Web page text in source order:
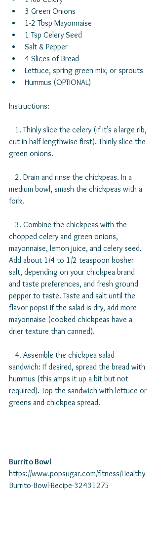
3 Green Onions
1-2 Tbsp Mayonnaise
1 Tsp Celery Seed
Salt & Pepper
4 Slices of Bread
Lettuce, spring green mix, or sprouts
Hummus (OPTIONAL)
Instructions:
cut in half lengthwise first). Thinly slice the
green onions.
medium bowl, smash the chickpeas with a
fork.
chopped celery and green onions,
mayonnaise, lemon juice, and celery seed.
Add about 1/4 to 1/2 teaspoon kosher
salt, depending on your chickpea brand
and taste preferences, and fresh ground
pepper to taste. Taste and salt until the
flavor pops! If the salad is dry, add more
mayonnaise (cooked chickpeas have a
drier texture than canned).
sandwich: If desired, spread the bread with
hummus (this amps it up a bit but not
required). Top the sandwich with lettuce or
greens and chickpea spread.
Burrito Bowl
https://www.popsugar.com/fitness/Healthy-
Burrito-Bowl-Recipe-32431275